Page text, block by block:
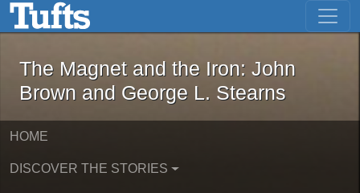
Skip to main content Skip to first result
The Magnet and the Iron: John
The Magnet and the Iron: John
Brown and George L. Stearns
HOME
DISCOVER THE STORIES